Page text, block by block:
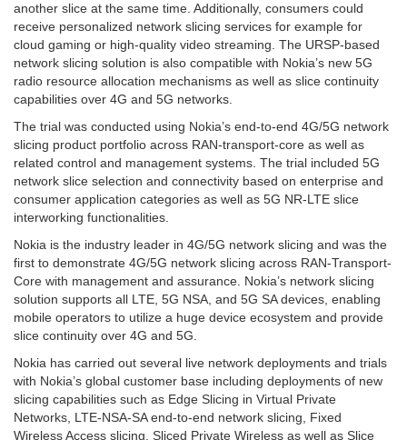
another slice at the same time. Additionally, consumers could
receive personalized network slicing services for example for
cloud gaming or high-quality video streaming. The URSP-based
network slicing solution is also compatible with Nokia’s new 5G
radio resource allocation mechanisms as well as slice continuity
capabilities over 4G and 5G networks.
The trial was conducted using Nokia’s end-to-end 4G/5G network
slicing product portfolio across RAN-transport-core as well as
related control and management systems. The trial included 5G
network slice selection and connectivity based on enterprise and
consumer application categories as well as 5G NR-LTE slice
interworking functionalities.
Nokia is the industry leader in 4G/5G network slicing and was the
first to demonstrate 4G/5G network slicing across RAN-Transport-
Core with management and assurance. Nokia’s network slicing
solution supports all LTE, 5G NSA, and 5G SA devices, enabling
mobile operators to utilize a huge device ecosystem and provide
slice continuity over 4G and 5G.
Nokia has carried out several live network deployments and trials
with Nokia’s global customer base including deployments of new
slicing capabilities such as Edge Slicing in Virtual Private
Networks, LTE-NSA-SA end-to-end network slicing, Fixed
Wireless Access slicing, Sliced Private Wireless as well as Slice